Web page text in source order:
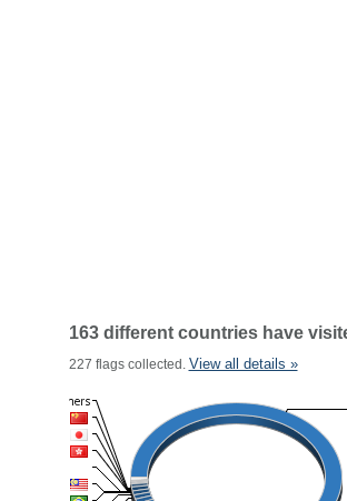
163 different countries have
227 flags collected. View all details »